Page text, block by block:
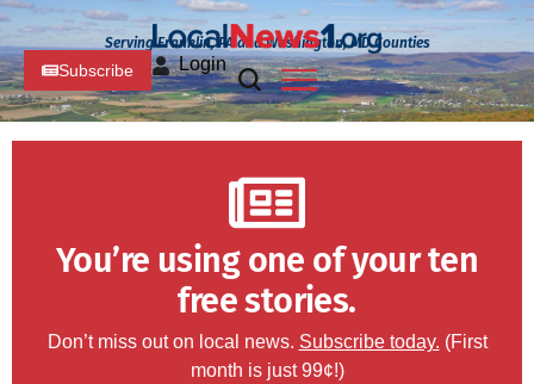
Serving Franklin, PA and Washington, MD Counties
Subscribe Login
You’re using one of your ten
free stories.
Don’t miss out on local news. Subscribe today. (First
month is just 99¢!)